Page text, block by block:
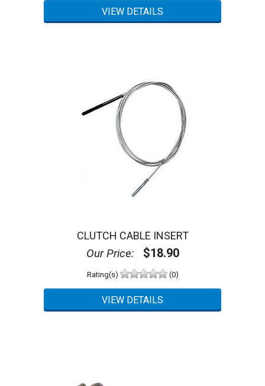
CLUTCH CABLE INSERT
Our Price: $18.90
Rating(s) (0)